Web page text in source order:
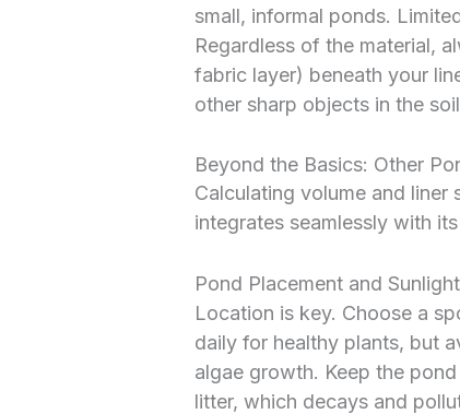
small, informal ponds.
Regardless of the material,
fabric layer) beneath your
other sharp objects in the
Beyond the Basics: Other
Calculating volume and liner
integrates seamlessly with
Pond Placement and
Location is key. Choose a
daily for healthy plants, but
algae growth. Keep the
litter, which decays and